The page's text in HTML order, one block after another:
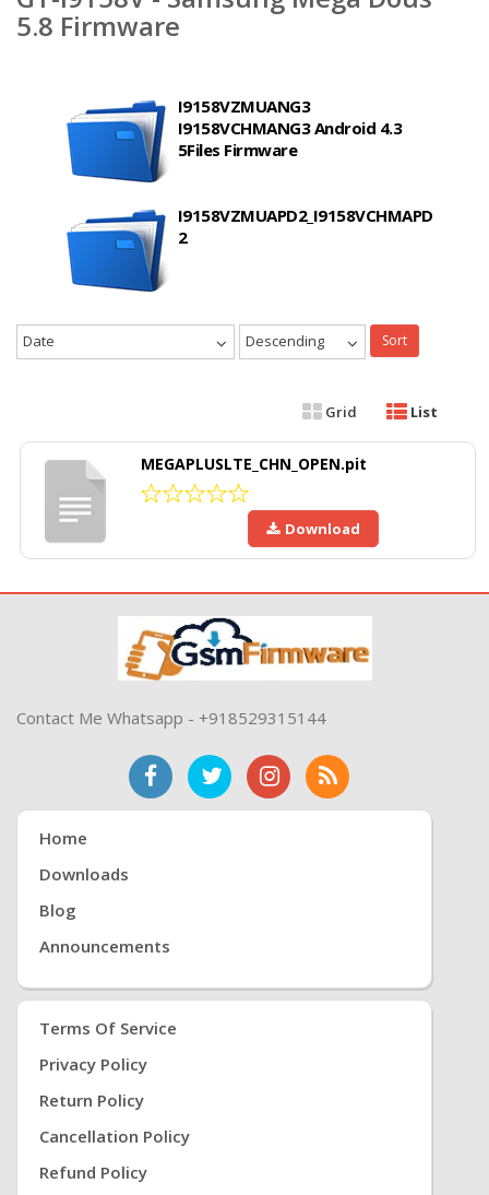
5.8 Firmware
I9158VZMUANG3
I9158VCHMANG3 Android 4.3
5Files Firmware
I9158VZMUAPD2_I9158VCHMAPD
2
Date Descending Sort
Grid List
MEGAPLUSLTE_CHN_OPEN.pit
Download
Contact Me Whatsapp - +918529315144
Home
Downloads
Blog
Announcements
Terms Of Service
Privacy Policy
Return Policy
Cancellation Policy
Refund Policy